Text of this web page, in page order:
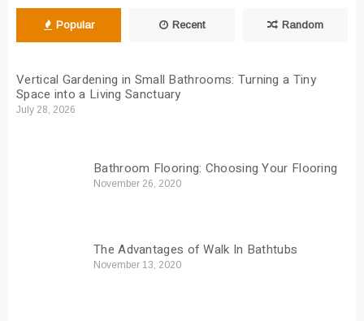
Popular Recent Random
Vertical Gardening in Small Bathrooms: Turning a Tiny
Space into a Living Sanctuary
July 28, 2026
Bathroom Flooring: Choosing Your Flooring
November 26, 2020
The Advantages of Walk In Bathtubs
November 13, 2020